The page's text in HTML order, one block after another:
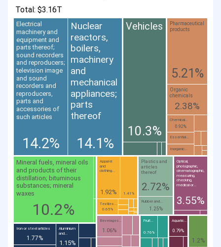
Total: $3.16T
Electrical
machinery and
equipment and
parts thereof;
sound recorders
and reproducers;
television image
and sound
recorders and
reproducers,
parts and
accessories of
such articles
14.2%
Nuclear
reactors,
boilers,
machinery
and
mechanical
appliances;
parts
thereof
14.1%
Vehicles
10.3%
Mineral fuels, mineral oils
and products of their
distillation; bituminous
substances; mineral
waxes
10.2%
Pharmaceutical
products
5.21%
Optical,
photographic,
cinematographic,
measuring,
checking,
medical or...
3.55%
Plastics and
articles
thereof
2.72%
Organic
chemicals
2.38%
Apparel
and
clothing...
1.92%
Iron or steel articles
1.77%
1.41%
Rubber and...
1.25%
1.2%
Aluminium
and...
1.15%
Beverages...
1.06%
Chemical...
0.92%
Aquatic...
0.79%
Fruit...
0.76%
Textiles...
0.65%
Essential...
Inorganic...